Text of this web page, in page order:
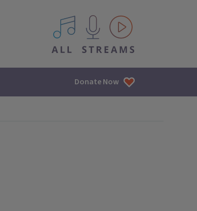
All IPM content streams
Donate Now